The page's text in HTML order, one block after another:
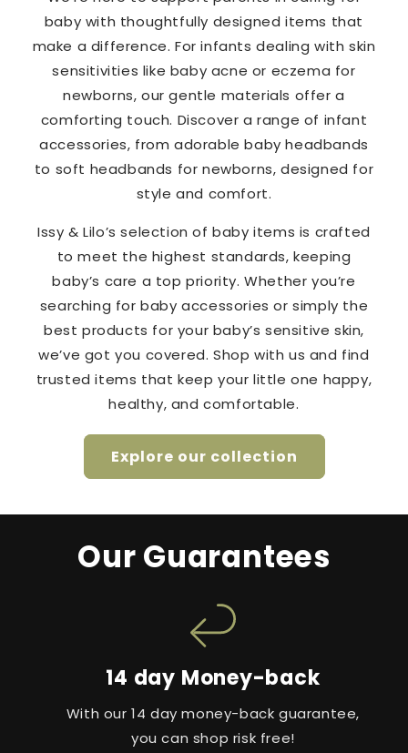
baby with thoughtfully designed items that
make a difference. For infants dealing with skin
sensitivities like baby acne or eczema for
newborns, our gentle materials offer a
comforting touch. Discover a range of infant
accessories, from adorable baby headbands
to soft headbands for newborns, designed for
style and comfort.
Issy & Lilo’s selection of baby items is crafted
to meet the highest standards, keeping
baby’s care a top priority. Whether you’re
searching for baby accessories or simply the
best products for your baby’s sensitive skin,
we’ve got you covered. Shop with us and find
trusted items that keep your little one happy,
healthy, and comfortable.
Explore our collection
Our Guarantees
14 day Money-back
With our 14 day money-back guarantee,
you can shop risk free!